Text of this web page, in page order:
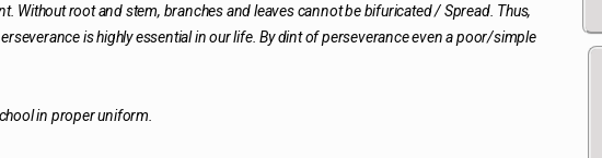
Without root and stem, branches and leaves cannot be bifuricated / Spread. Thus,
is highly essential in our life. By dint of perseverance even a poor/simple
in proper uniform.